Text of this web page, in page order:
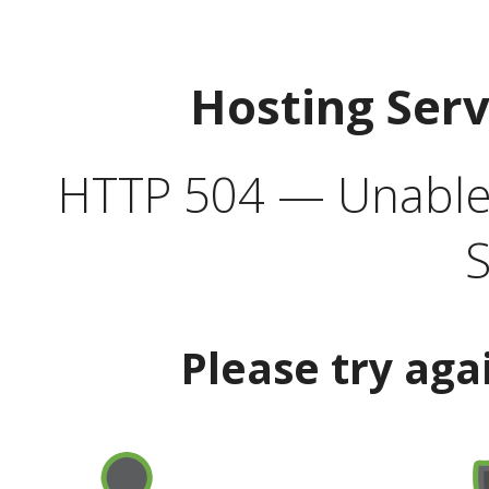
Hosting
HTTP 504 —
Please try